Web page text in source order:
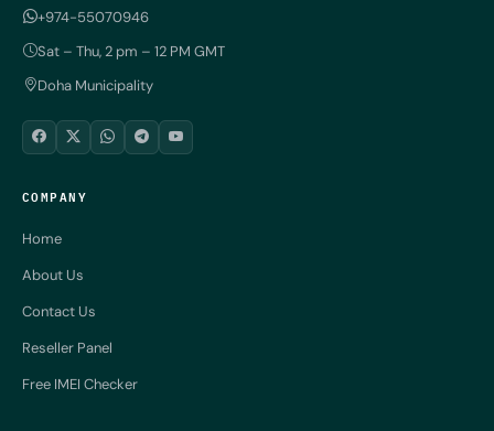
+974-55070946
Sat – Thu, 2 pm – 12 PM GMT
Doha Municipality
COMPANY
Home
About Us
Contact Us
Reseller Panel
Free IMEI Checker